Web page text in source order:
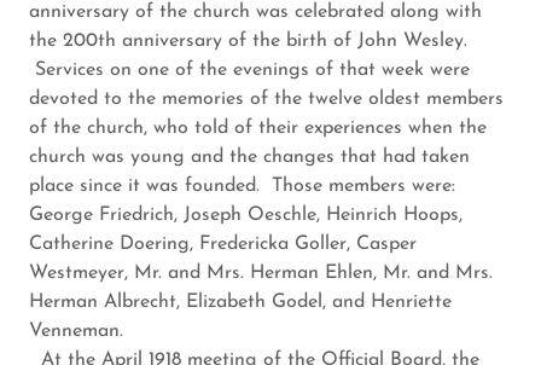
anniversary of the church was celebrated along with
the 200th anniversary of the birth of John Wesley.
Services on one of the evenings of that week were
devoted to the memories of the twelve oldest members
of the church, who told of their experiences when the
church was young and the changes that had taken
place since it was founded. Those members were:
George Friedrich, Joseph Oeschle, Heinrich Hoops,
Catherine Doering, Fredericka Goller, Casper
Westmeyer, Mr. and Mrs. Herman Ehlen, Mr. and Mrs.
Herman Albrecht, Elizabeth Godel, and Henriette
Venneman.
At the April 1918 meeting of the Official Board, the